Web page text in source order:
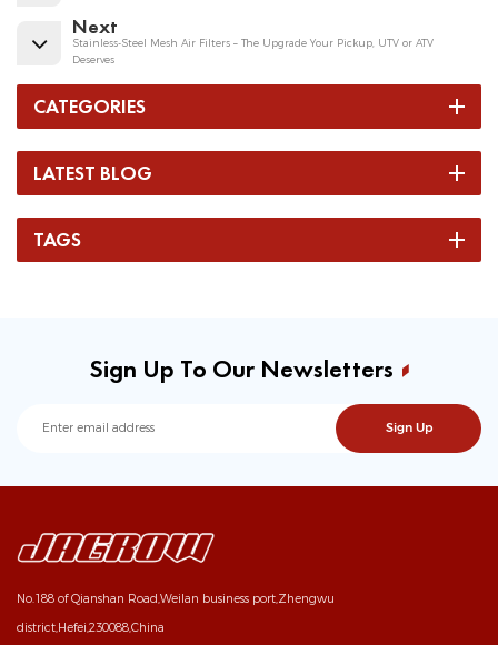
Next
Stainless-Steel Mesh Air Filters – The Upgrade Your Pickup, UTV or ATV
Deserves
CATEGORIES
LATEST BLOG
TAGS
Sign Up To Our Newsletters
No.188 of Qianshan Road,Weilan business port,Zhengwu
district,Hefei,230088,China